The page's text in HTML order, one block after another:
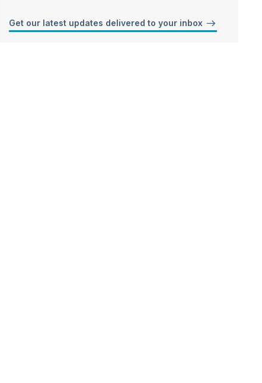
Get our latest updates delivered to your inbox